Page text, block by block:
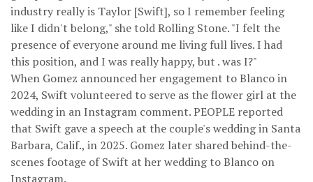
industry really is Taylor [Swift], so I remember feeling
like I didn't belong," she told Rolling Stone. "I felt the
presence of everyone around me living full lives. I had
this position, and I was really happy, but . was I?"
When Gomez announced her engagement to Blanco in
2024, Swift volunteered to serve as the flower girl at the
wedding in an Instagram comment. PEOPLE reported
that Swift gave a speech at the couple's wedding in Santa
Barbara, Calif., in 2025. Gomez later shared behind-the-
scenes footage of Swift at her wedding to Blanco on
Instagram.